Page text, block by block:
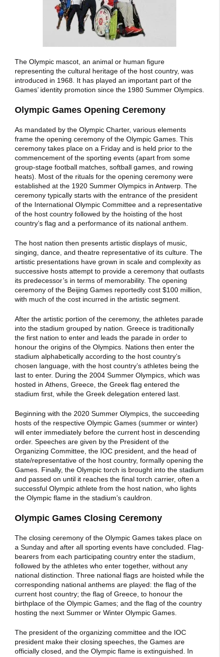
The Olympic mascot, an animal or human figure
representing the cultural heritage of the host country, was
introduced in 1968. It has played an important part of the
Games’ identity promotion since the 1980 Summer Olympics.
Olympic Games Opening Ceremony
As mandated by the Olympic Charter, various elements
frame the opening ceremony of the Olympic Games. This
ceremony takes place on a Friday and is held prior to the
commencement of the sporting events (apart from some
group-stage football matches, softball games, and rowing
heats). Most of the rituals for the opening ceremony were
established at the 1920 Summer Olympics in Antwerp. The
ceremony typically starts with the entrance of the president
of the International Olympic Committee and a representative
of the host country followed by the hoisting of the host
country’s flag and a performance of its national anthem.
The host nation then presents artistic displays of music,
singing, dance, and theatre representative of its culture. The
artistic presentations have grown in scale and complexity as
successive hosts attempt to provide a ceremony that outlasts
its predecessor’s in terms of memorability. The opening
ceremony of the Beijing Games reportedly cost $100 million,
with much of the cost incurred in the artistic segment.
After the artistic portion of the ceremony, the athletes parade
into the stadium grouped by nation. Greece is traditionally
the first nation to enter and leads the parade in order to
honour the origins of the Olympics. Nations then enter the
stadium alphabetically according to the host country’s
chosen language, with the host country’s athletes being the
last to enter. During the 2004 Summer Olympics, which was
hosted in Athens, Greece, the Greek flag entered the
stadium first, while the Greek delegation entered last.
Beginning with the 2020 Summer Olympics, the succeeding
hosts of the respective Olympic Games (summer or winter)
will enter immediately before the current host in descending
order. Speeches are given by the President of the
Organizing Committee, the IOC president, and the head of
state/representative of the host country, formally opening the
Games. Finally, the Olympic torch is brought into the stadium
and passed on until it reaches the final torch carrier, often a
successful Olympic athlete from the host nation, who lights
the Olympic flame in the stadium’s cauldron.
Olympic Games Closing Ceremony
The closing ceremony of the Olympic Games takes place on
a Sunday and after all sporting events have concluded. Flag-
bearers from each participating country enter the stadium,
followed by the athletes who enter together, without any
national distinction. Three national flags are hoisted while the
corresponding national anthems are played: the flag of the
current host country; the flag of Greece, to honour the
birthplace of the Olympic Games; and the flag of the country
hosting the next Summer or Winter Olympic Games.
The president of the organizing committee and the IOC
president make their closing speeches, the Games are
officially closed, and the Olympic flame is extinguished. In